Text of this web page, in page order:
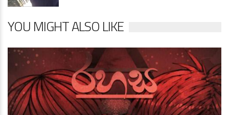
YOU MIGHT ALSO LIKE